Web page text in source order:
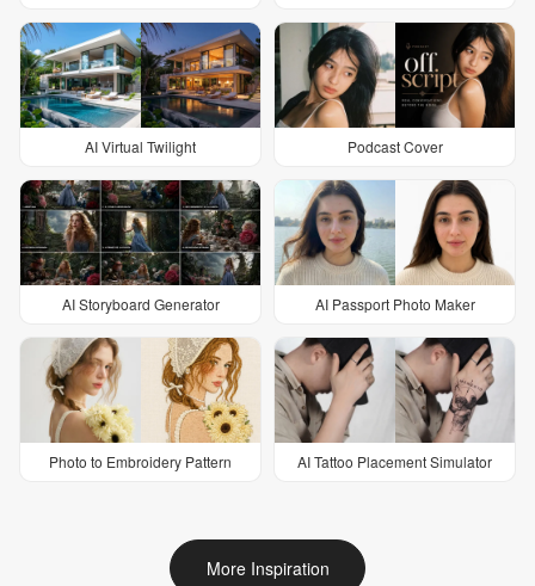
AI Virtual Twilight Podcast Cover
AI Storyboard Generator AI Passport Photo Maker
Photo to Embroidery Pattern AI Tattoo Placement Simulator
More Inspiration